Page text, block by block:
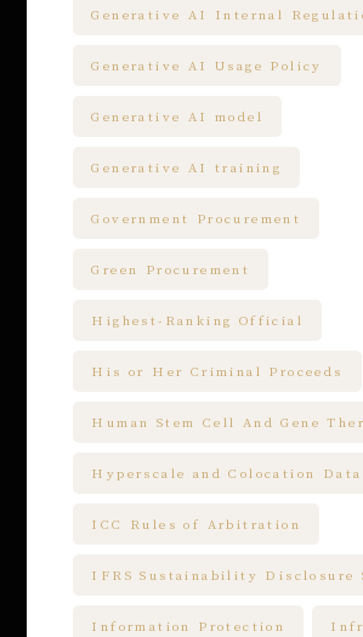
Generative AI Internal
Generative AI Usage Policy
Generative AI model
Generative AI training
Government Procurement
Green Procurement
Highest-Ranking Official
His or Her Criminal Proceeds
Human Stem Cell And Gene
Hyperscale and Colocation
ICC Rules of Arbitration
IFRS Sustainability Disclosure
Information Protection